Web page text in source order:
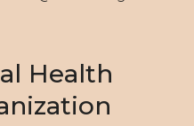
Health